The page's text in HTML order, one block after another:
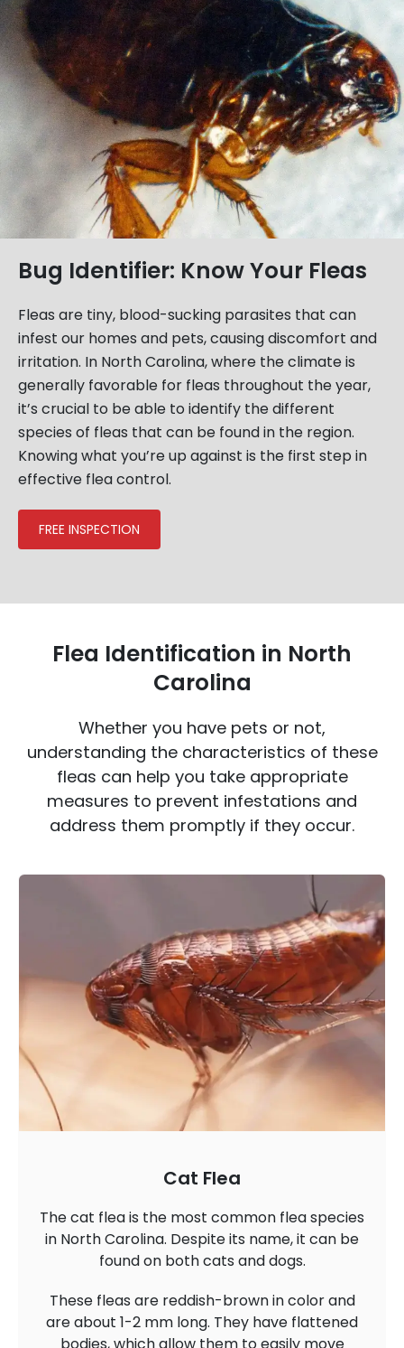
Bug Identifier: Know Your Fleas
Fleas are tiny, blood-sucking parasites that can
infest our homes and pets, causing discomfort and
irritation. In North Carolina, where the climate is
generally favorable for fleas throughout the year,
it’s crucial to be able to identify the different
species of fleas that can be found in the region.
Knowing what you’re up against is the first step in
effective flea control.
FREE INSPECTION
Flea Identification in North
Carolina
Whether you have pets or not,
understanding the characteristics of these
fleas can help you take appropriate
measures to prevent infestations and
address them promptly if they occur.
Cat Flea
The cat flea is the most common flea species
in North Carolina. Despite its name, it can be
found on both cats and dogs.
These fleas are reddish-brown in color and
are about 1-2 mm long. They have flattened